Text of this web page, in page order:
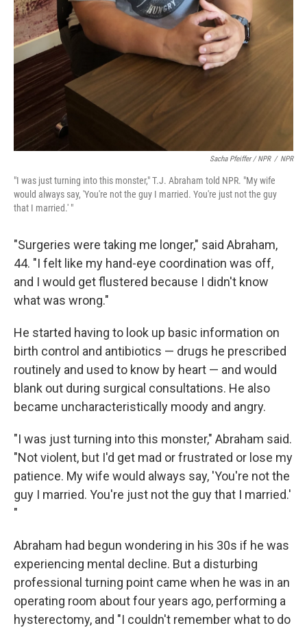
Sacha Pfeiffer / NPR / NPR
"I was just turning into this monster," T.J. Abraham told NPR. "My wife
would always say, 'You're not the guy I married. You're just not the guy
that I married.' "
"Surgeries were taking me longer," said Abraham,
44. "I felt like my hand-eye coordination was off,
and I would get flustered because I didn't know
what was wrong."
He started having to look up basic information on
birth control and antibiotics — drugs he prescribed
routinely and used to know by heart — and would
blank out during surgical consultations. He also
became uncharacteristically moody and angry.
"I was just turning into this monster," Abraham said.
"Not violent, but I'd get mad or frustrated or lose my
patience. My wife would always say, 'You're not the
guy I married. You're just not the guy that I married.'
"
Abraham had begun wondering in his 30s if he was
experiencing mental decline. But a disturbing
professional turning point came when he was in an
operating room about four years ago, performing a
hysterectomy, and "I couldn't remember what to do